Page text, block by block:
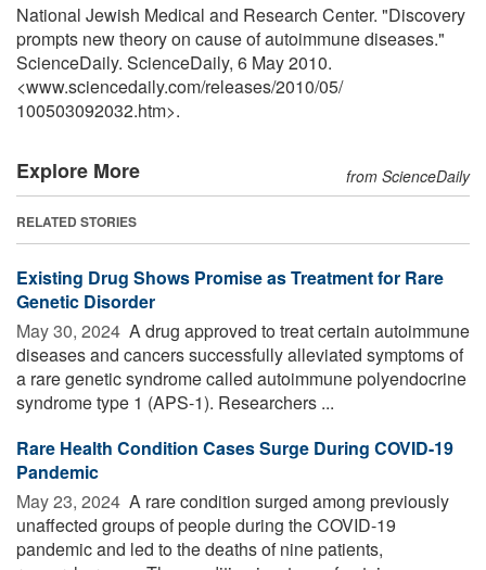
National Jewish Medical and Research Center. "Discovery
prompts new theory on cause of autoimmune diseases."
ScienceDaily. ScienceDaily, 6 May 2010.
<www.sciencedaily.com/releases/2010/05/
100503092032.htm>.
Explore More from ScienceDaily
RELATED STORIES
Existing Drug Shows Promise as Treatment for Rare
Genetic Disorder
May 30, 2024  A drug approved to treat certain autoimmune
diseases and cancers successfully alleviated symptoms of
a rare genetic syndrome called autoimmune polyendocrine
syndrome type 1 (APS-1). Researchers ...
Rare Health Condition Cases Surge During COVID-19
Pandemic
May 23, 2024  A rare condition surged among previously
unaffected groups of people during the COVID-19
pandemic and led to the deaths of nine patients,